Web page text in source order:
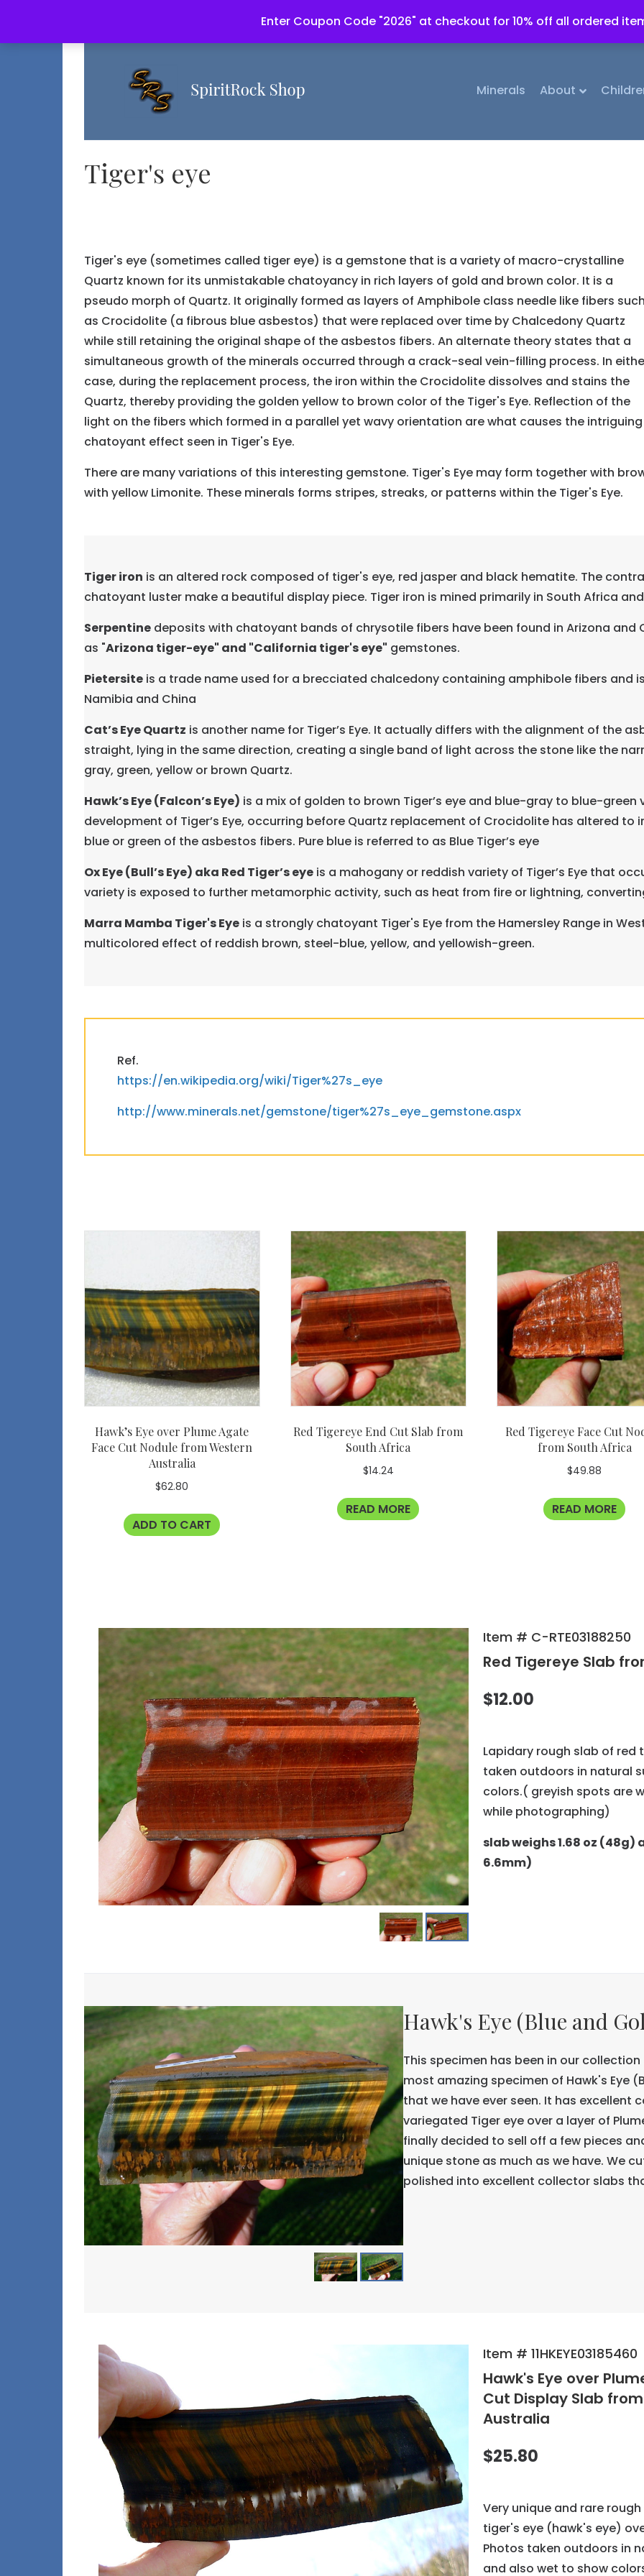
Enter Coupon Code "2026" at checkout for 10% off all ordered
Minerals About
Tiger's eye
Tiger's eye (sometimes called tiger eye) is a gemstone that is a variety of macro-crystalline
Quartz known for its unmistakable chatoyancy in rich layers of gold and brown color. It is a
pseudo morph of Quartz. It originally formed as layers of Amphibole class needle like fibers
as Crocidolite (a fibrous blue asbestos) that were replaced over time by Chalcedony Quartz
while still retaining the original shape of the asbestos fibers. An alternate theory states that a
simultaneous growth of the minerals occurred through a crack-seal vein-filling process. In
case, during the replacement process, the iron within the Crocidolite dissolves and stains the
Quartz, thereby providing the golden yellow to brown color of the Tiger's Eye. Reflection of the
light on the fibers which formed in a parallel yet wavy orientation are what causes the intriguing
chatoyant effect seen in Tiger's Eye.
There are many variations of this interesting gemstone. Tiger's Eye may form together with
with yellow Limonite. These minerals forms stripes, streaks, or patterns within the Tiger's Eye.
Tiger iron is an altered rock composed of tiger's eye, red jasper and black hematite. The
chatoyant luster make a beautiful display piece. Tiger iron is mined primarily in South Africa
Serpentine deposits with chatoyant bands of chrysotile fibers have been found in Arizona and
as "Arizona tiger-eye" and "California tiger's eye" gemstones.
Pietersite is a trade name used for a brecciated chalcedony containing amphibole fibers and
Namibia and China
Cat’s Eye Quartz is another name for Tiger’s Eye. It actually differs with the alignment of the
straight, lying in the same direction, creating a single band of light across the stone like the
gray, green, yellow or brown Quartz.
Hawk’s Eye (Falcon’s Eye) is a mix of golden to brown Tiger’s eye and blue-gray to blue-
development of Tiger’s Eye, occurring before Quartz replacement of Crocidolite has altered
blue or green of the asbestos fibers. Pure blue is referred to as Blue Tiger’s eye
Ox Eye (Bull’s Eye) aka Red Tiger’s eye is a mahogany or reddish variety of Tiger’s Eye that
variety is exposed to further metamorphic activity, such as heat from fire or lightning,
Marra Mamba Tiger's Eye is a strongly chatoyant Tiger's Eye from the Hamersley Range in
multicolored effect of reddish brown, steel-blue, yellow, and yellowish-green.
Ref.
https://en.wikipedia.org/wiki/Tiger%27s_eye
http://www.minerals.net/gemstone/tiger%27s_eye_gemstone.aspx
Hawk’s Eye over Plume Agate
Face Cut Nodule from Western
Australia
$62.80
ADD TO CART
Red Tigereye End Cut Slab from
South Africa
$14.24
READ MORE
Red Tigereye Face Cut
from South Africa
$49.88
READ MORE
Item # C-RTE03188250
Red Tigereye Slab
$12.00
Lapidary rough slab of red
taken outdoors in natural
colors.( greyish spots are
while photographing)
slab weighs 1.68 oz (48g)
6.6mm)
Hawk's Eye (Blue and
This specimen has been in our
most amazing specimen of Hawk's Eye
that we have ever seen. It has excellent
variegated Tiger eye over a layer of
finally decided to sell off a few pieces
unique stone as much as we have. We
polished into excellent collector slabs
Item # 11HKEYE03185460
Hawk's Eye over
Cut Display Slab
Australia
$25.80
Very unique and rare
tiger's eye (hawk's eye)
Photos taken outdoors in
and also wet to show